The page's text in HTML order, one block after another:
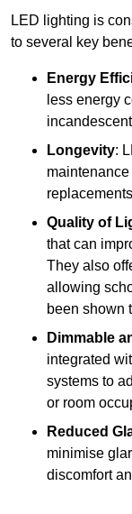
LED lighting is
to several key
Energy
less energy
Longevity:
Quality of
that can
They also
allowing
been shown
Dimmable
integrated
systems to
or room
Reduced
minimise
discomfort